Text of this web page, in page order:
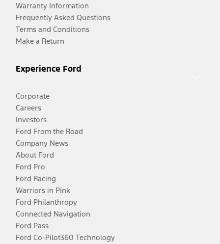
Warranty Information
Frequently Asked Questions
Terms and Conditions
Make a Return
Experience Ford
Corporate
Careers
Investors
Ford From the Road
Company News
About Ford
Ford Pro
Ford Racing
Warriors in Pink
Ford Philanthropy
Connected Navigation
Ford Pass
Ford Co-Pilot360 Technology